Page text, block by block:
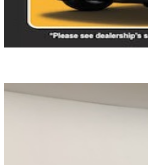
| All Rights Reserved By CarSnoop Inc